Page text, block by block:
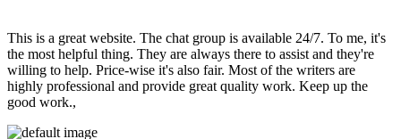
This is a great website. The chat group is available 24/7. To me, it's
the most helpful thing. They are always there to assist and they're
willing to help. Price-wise it's also fair. Most of the writers are
highly professional and provide great quality work. Keep up the
good work.,